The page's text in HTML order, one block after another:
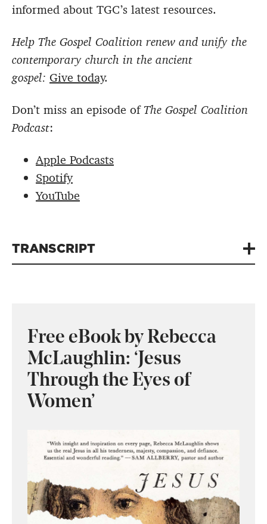
informed about TGC’s latest resources.
Help The Gospel Coalition renew and unify the
contemporary church in the ancient
gospel: Give today.
Don’t miss an episode ofThe Gospel Coalition
Podcast:
Apple Podcasts
Spotify
YouTube
TRANSCRIPT
Free eBook by Rebecca
McLaughlin: ‘Jesus
Through the Eyes of
Women’